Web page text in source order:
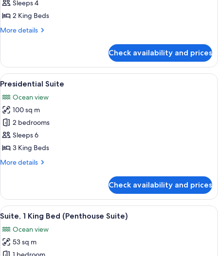
Quadruple
Room
(2
Sleeps 4
2 King Beds
More details
More
Room
(2
King
Check availability and prices
View
all
photos
for
Presidential
Suite
A rooftop pool with clear blue
14
Presidential Suite
Ocean view
100 sq m
2 bedrooms
Sleeps 6
3 King Beds
More details
More
Suite
Check availability and prices
View
all
photos
for
A hotel room with a bed, a TV, a
12
Suite, 1 King Bed (Penthouse Suite)
Ocean view
53 sq m